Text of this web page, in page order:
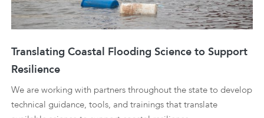
Translating Coastal Flooding Science to Support
Resilience
We are working with partners throughout the state to develop
technical guidance, tools, and trainings that translate